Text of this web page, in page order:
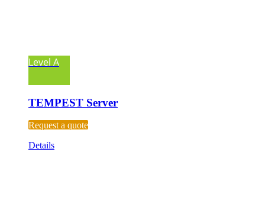
Level A
TEMPEST Server
Request a quote
Details